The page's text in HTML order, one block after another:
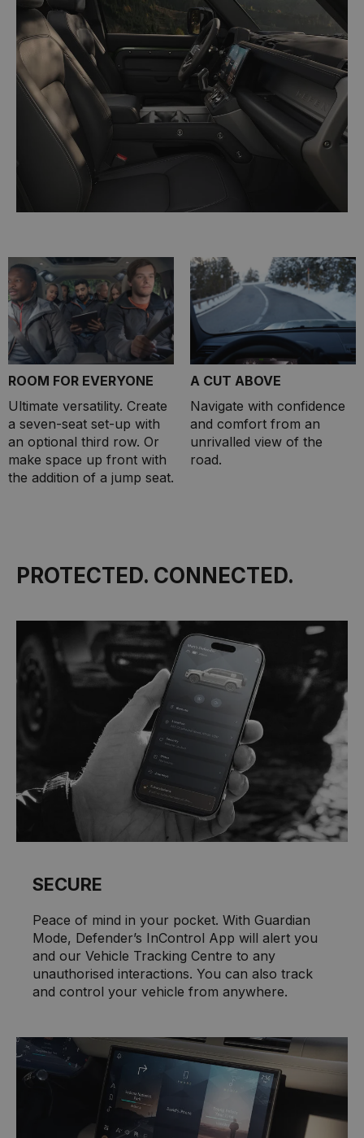
ROOM FOR EVERYONE
Ultimate versatility. Create
a seven-seat set-up with
an optional third row. Or
make space up front with
the addition of a jump seat.
A CUT ABOVE
Navigate with confidence
and comfort from an
unrivalled view of the
road.
PROTECTED. CONNECTED.
SECURE
Peace of mind in your pocket. With Guardian
Mode, Defender’s InControl App will alert you
and our Vehicle Tracking Centre to any
unauthorised interactions. You can also track
and control your vehicle from anywhere.